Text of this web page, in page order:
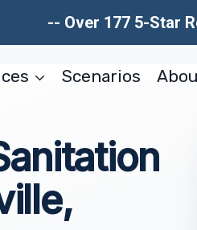
-- Over 177 5-Star
Scenarios